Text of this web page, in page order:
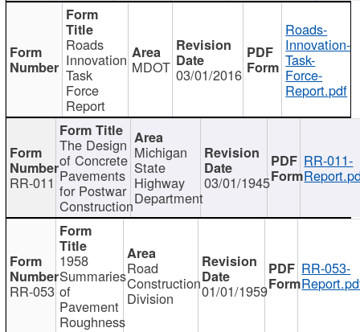
Roads
Innovation
Task
Force
Report
MDOT 03/01/2016
Roads-
Innovation-
Task-
Force-
Report.pdf
RR-011
The Design
of Concrete
Pavements
for Postwar
Construction
Michigan
State
Highway
Department
03/01/1945
RR-011-
RR-053
1958
Summaries
of
Pavement
Roughness
Road
Construction
Division 01/01/1959
RR-053-